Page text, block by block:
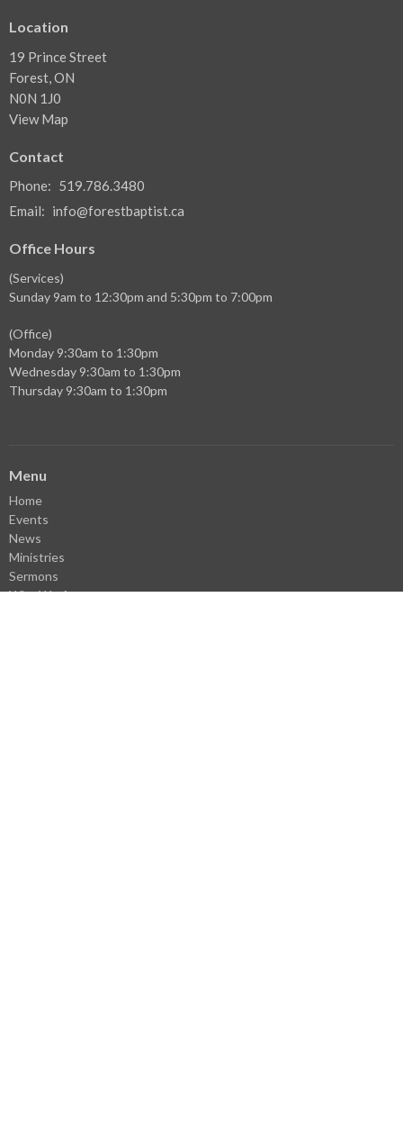
Location
19 Prince Street
Forest, ON
N0N 1J0
View Map
Contact
Phone: 519.786.3480
Email: info@forestbaptist.ca
Office Hours
(Services)
Sunday 9am to 12:30pm and 5:30pm to 7:00pm
(Office)
Monday 9:30am to 1:30pm
Wednesday 9:30am to 1:30pm
Thursday 9:30am to 1:30pm
Menu
Home
Events
News
Ministries
Sermons
Who We Are